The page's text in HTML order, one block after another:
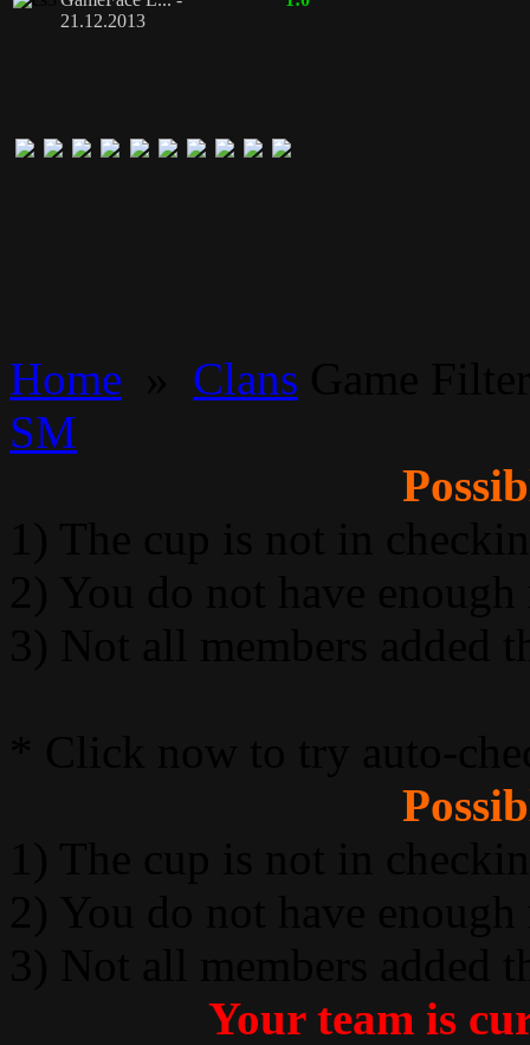
21.12.2013
Home Clans
SM
Your team is